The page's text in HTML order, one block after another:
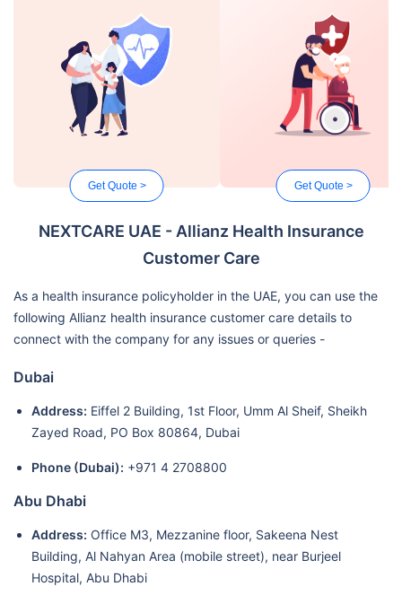
Get Quote > Get Quote >
NEXTCARE UAE - Allianz Health Insurance
Customer Care
As a health insurance policyholder in the UAE, you can use the
following Allianz health insurance customer care details to
connect with the company for any issues or queries -
Dubai
Address: Eiffel 2 Building, 1st Floor, Umm Al Sheif, Sheikh
Zayed Road, PO Box 80864, Dubai
Phone (Dubai): +971 4 2708800
Abu Dhabi
Address: Office M3, Mezzanine floor, Sakeena Nest
Building, Al Nahyan Area (mobile street), near Burjeel
Hospital, Abu Dhabi